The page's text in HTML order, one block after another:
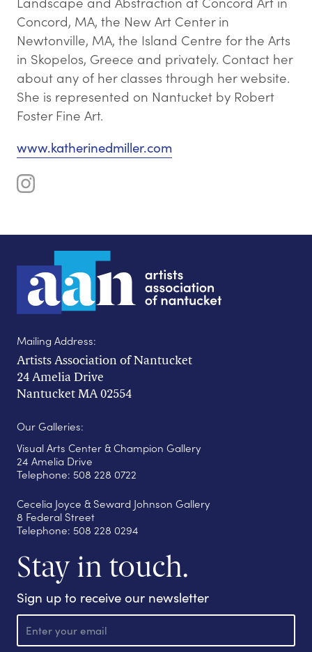
Concord, MA, the New Art Center in
Newtonville, MA, the Island Centre for the Arts
in Skopelos, Greece and privately. Contact her
about any of her classes through her website.
She is represented on Nantucket by Robert
Foster Fine Art.
www.katherinedmiller.com
Mailing Address:
Artists Association of Nantucket
24 Amelia Drive
Nantucket MA 02554
Our Galleries:
Visual Arts Center & Champion Gallery
24 Amelia Drive
Telephone: 508 228 0722
Cecelia Joyce & Seward Johnson Gallery
8 Federal Street
Telephone: 508 228 0294
Stay in touch.
Sign up to receive our newsletter
E
a